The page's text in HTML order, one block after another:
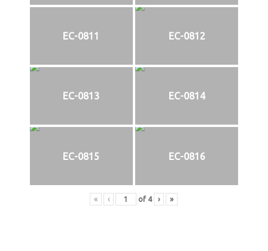
EC-0811 EC-0812
EC-0813 EC-0814
EC-0815 EC-0816
« ‹ of 4 › »